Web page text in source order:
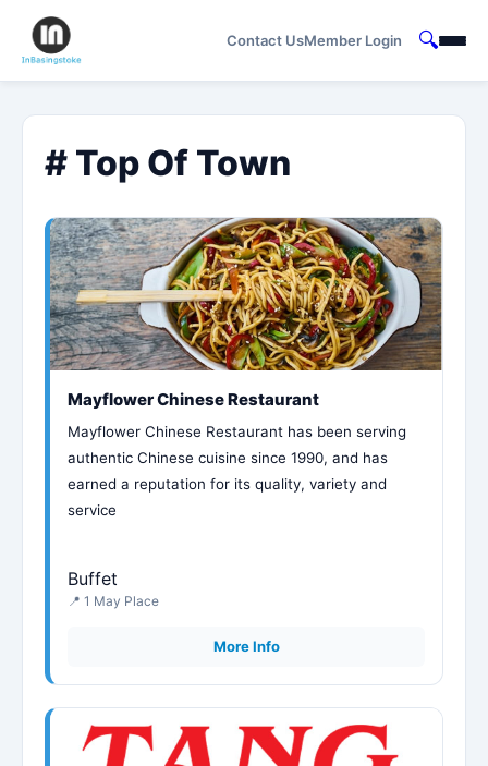
Contact UsMember Login 🔍
# Top Of Town
Mayflower Chinese Restaurant
Mayflower Chinese Restaurant has been serving
authentic Chinese cuisine since 1990, and has
earned a reputation for its quality, variety and
service
Buffet
📍 1 May Place
More Info